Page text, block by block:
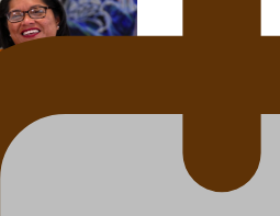
because we’re not getting it from the